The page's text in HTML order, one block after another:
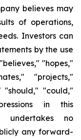
believes may
of operations,
Investors can
by the use
"hopes,"
"projects,"
"should," "could,"
in this
undertakes no
any forward-